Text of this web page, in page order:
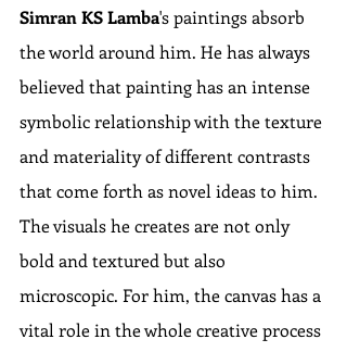
Simran KS Lamba's paintings absorb
the world around him. He has always
believed that painting has an intense
symbolic relationship with the texture
and materiality of different contrasts
that come forth as novel ideas to him.
The visuals he creates are not only
bold and textured but also
microscopic. For him, the canvas has a
vital role in the whole creative process